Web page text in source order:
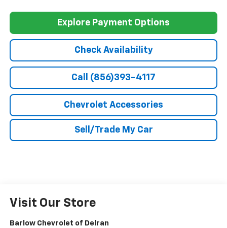
Check Availability
Call (856)393-4117
Chevrolet Accessories
Sell/Trade My Car
Explore Payment Options
Visit Our Store
Barlow Chevrolet of Delran